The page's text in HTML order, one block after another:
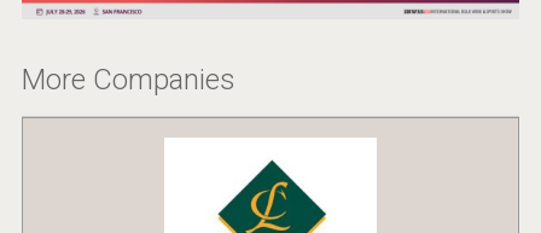
More Companies